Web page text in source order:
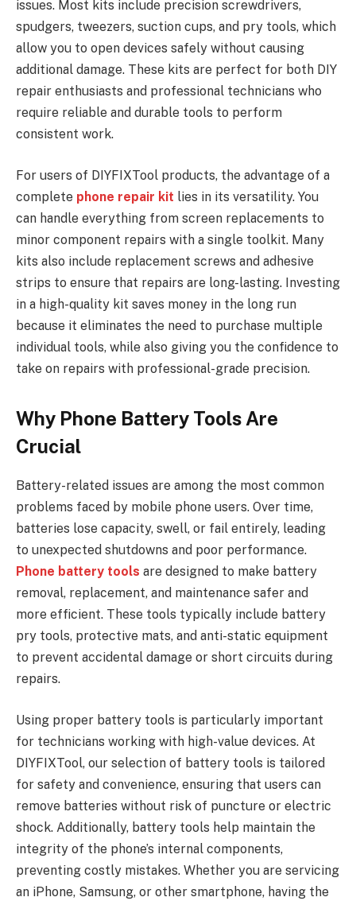
issues. Most kits include precision screwdrivers,
spudgers, tweezers, suction cups, and pry tools, which
allow you to open devices safely without causing
additional damage. These kits are perfect for both DIY
repair enthusiasts and professional technicians who
require reliable and durable tools to perform
consistent work.
For users of DIYFIXTool products, the advantage of a
complete phone repair kit lies in its versatility. You
can handle everything from screen replacements to
minor component repairs with a single toolkit. Many
kits also include replacement screws and adhesive
strips to ensure that repairs are long-lasting. Investing
in a high-quality kit saves money in the long run
because it eliminates the need to purchase multiple
individual tools, while also giving you the confidence to
take on repairs with professional-grade precision.
Why Phone Battery Tools Are
Crucial
Battery-related issues are among the most common
problems faced by mobile phone users. Over time,
batteries lose capacity, swell, or fail entirely, leading
to unexpected shutdowns and poor performance.
Phone battery tools are designed to make battery
removal, replacement, and maintenance safer and
more efficient. These tools typically include battery
pry tools, protective mats, and anti-static equipment
to prevent accidental damage or short circuits during
repairs.
Using proper battery tools is particularly important
for technicians working with high-value devices. At
DIYFIXTool, our selection of battery tools is tailored
for safety and convenience, ensuring that users can
remove batteries without risk of puncture or electric
shock. Additionally, battery tools help maintain the
integrity of the phone’s internal components,
preventing costly mistakes. Whether you are servicing
an iPhone, Samsung, or other smartphone, having the